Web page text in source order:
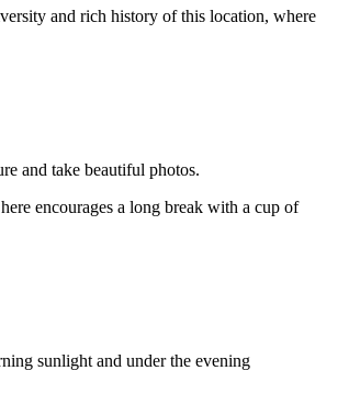
and rich history of this location, where
and take beautiful photos.
encourages a long break with a cup of
sunlight and under the evening